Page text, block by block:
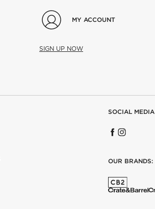
MY ACCOUNT
SIGN UP NOW
SOCIAL MEDIA
OUR BRANDS: